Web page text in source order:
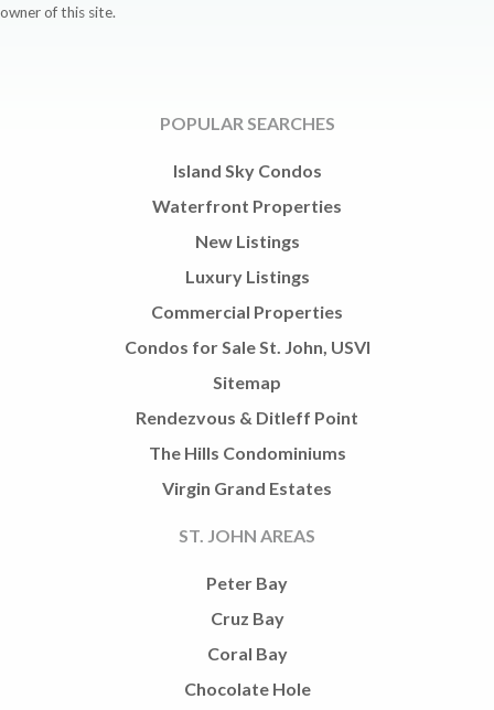
owner of this site.
POPULAR SEARCHES
Island Sky Condos
Waterfront Properties
New Listings
Luxury Listings
Commercial Properties
Condos for Sale St. John, USVI
Sitemap
Rendezvous & Ditleff Point
The Hills Condominiums
Virgin Grand Estates
ST. JOHN AREAS
Peter Bay
Cruz Bay
Coral Bay
Chocolate Hole